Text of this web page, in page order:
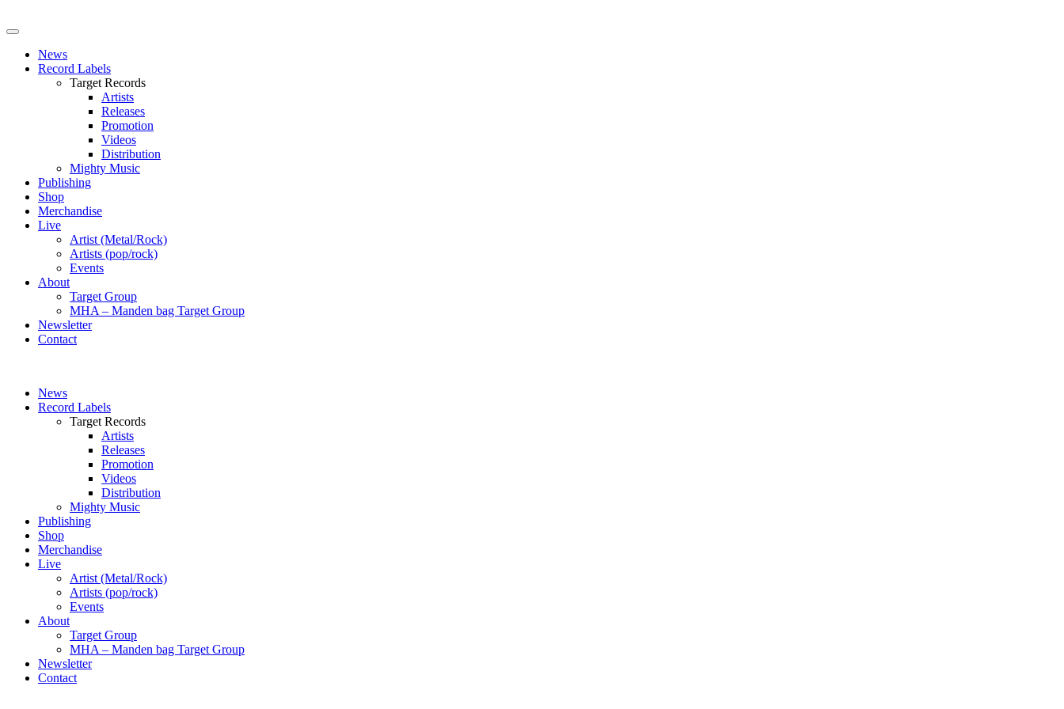
News
Record Labels
Target Records
Artists
Releases
Promotion
Videos
Distribution
Mighty Music
Publishing
Shop
Merchandise
Live
Artist (Metal/Rock)
Artists (pop/rock)
Events
About
Target Group
MHA – Manden bag Target Group
Newsletter
Contact
News
Record Labels
Target Records
Artists
Releases
Promotion
Videos
Distribution
Mighty Music
Publishing
Shop
Merchandise
Live
Artist (Metal/Rock)
Artists (pop/rock)
Events
About
Target Group
MHA – Manden bag Target Group
Newsletter
Contact